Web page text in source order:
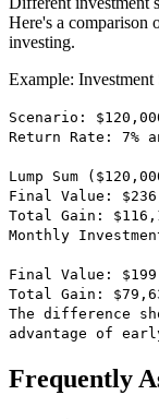
Here's a comparison
investing.
Example: Investment
Scenario:
Return Rate: 7%
Lump Sum
Final Value:
Total Gain:
Monthly
Final Value:
Total Gain:
The difference
advantage of
Frequently